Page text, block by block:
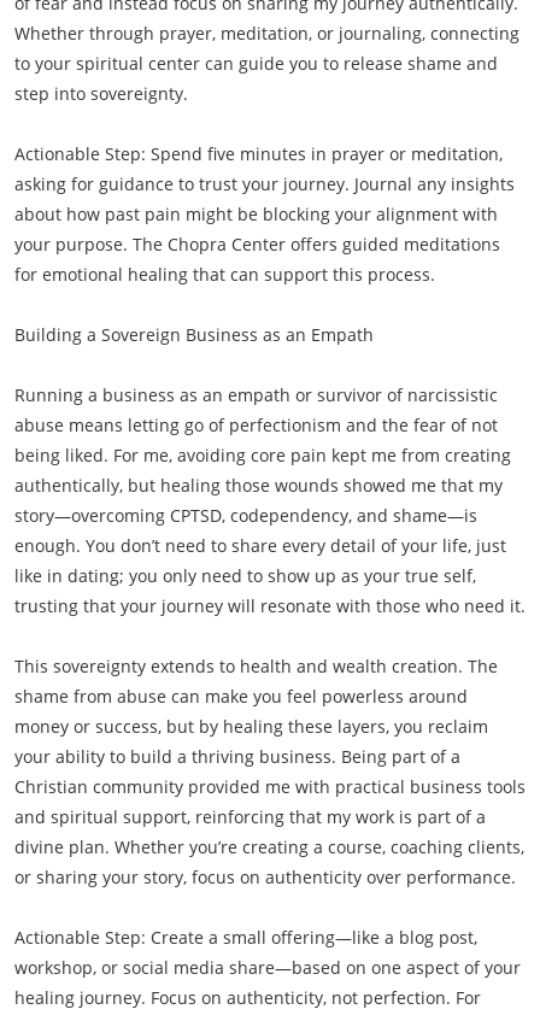
Whether through prayer, meditation, or journaling, connecting
to your spiritual center can guide you to release shame and
step into sovereignty.
Actionable Step: Spend five minutes in prayer or meditation,
asking for guidance to trust your journey. Journal any insights
about how past pain might be blocking your alignment with
your purpose. The Chopra Center offers guided meditations
for emotional healing that can support this process.
Building a Sovereign Business as an Empath
Running a business as an empath or survivor of narcissistic
abuse means letting go of perfectionism and the fear of not
being liked. For me, avoiding core pain kept me from creating
authentically, but healing those wounds showed me that my
story—overcoming CPTSD, codependency, and shame—is
enough. You don’t need to share every detail of your life, just
like in dating; you only need to show up as your true self,
trusting that your journey will resonate with those who need it.
This sovereignty extends to health and wealth creation. The
shame from abuse can make you feel powerless around
money or success, but by healing these layers, you reclaim
your ability to build a thriving business. Being part of a
Christian community provided me with practical business tools
and spiritual support, reinforcing that my work is part of a
divine plan. Whether you’re creating a course, coaching clients,
or sharing your story, focus on authenticity over performance.
Actionable Step: Create a small offering—like a blog post,
workshop, or social media share—based on one aspect of your
healing journey. Focus on authenticity, not perfection. For